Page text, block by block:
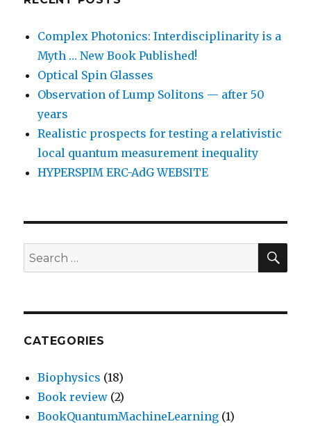
Complex Photonics: Interdisciplinarity is a
Myth … New Book Published!
Optical Spin Glasses
Observation of Lump Solitons — after 50
years
Realistic prospects for testing a relativistic
local quantum measurement inequality
HYPERSPIM ERC-AdG WEBSITE
Search
for:
CATEGORIES
Biophysics (18)
Book review (2)
BookQuantumMachineLearning (1)